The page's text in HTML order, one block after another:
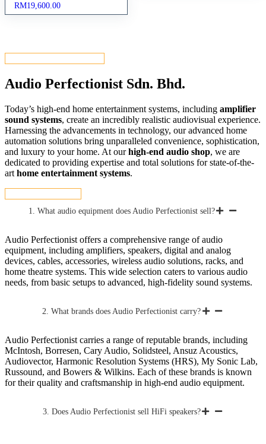
RM19,600.00
Audio Perfectionist Sdn. Bhd.
Today’s high-end home entertainment systems, including amplifier
sound systems, create an incredibly realistic audiovisual experience.
Harnessing the advancements in technology, our advanced home
automation solutions bring unparalleled convenience, sophistication,
and luxury to your home. At ourhigh-end audio shop, we are
dedicated to providing expertise and total solutions for state-of-the-
art home entertainment systems.
1. What audio equipment does Audio Perfectionist sell?
Audio Perfectionist offers a comprehensive range of audio
equipment, including amplifiers, speakers, digital and analog
devices, cables, accessories, wireless audio solutions, racks, and
home theatre systems. This wide selection caters to various audio
needs, from basic setups to advanced, high-fidelity sound systems.
2. What brands does Audio Perfectionist carry?
Audio Perfectionist carries a range of reputable brands, including
McIntosh, Borresen, Cary Audio, Solidsteel, Ansuz Acoustics,
Audiovector, Harmonic Resolution Systems (HRS), My Sonic Lab,
Russound, and Bowers & Wilkins. Each of these brands is known
for their quality and craftsmanship in high-end audio equipment.
3. Does Audio Perfectionist sell HiFi speakers?